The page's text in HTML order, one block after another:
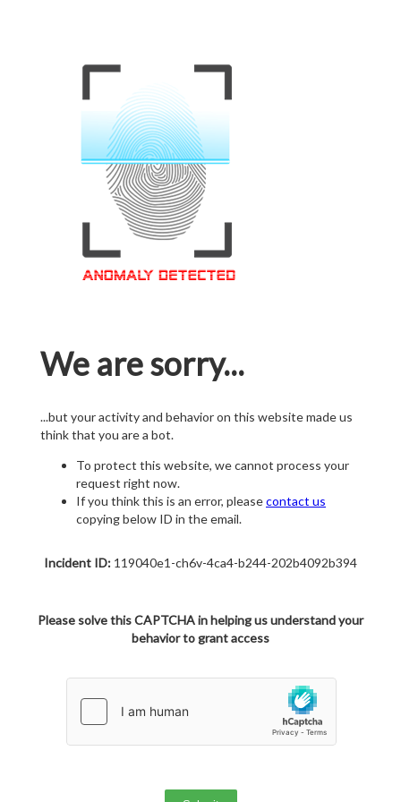
We are sorry...
...but your activity and behavior on this website made us
think that you are a bot.
To protect this website, we cannot process your
request right now.
If you think this is an error, pleasecontact us
copying below ID in the email.
Incident ID: 119040e1-ch6v-4ca4-b244-202b4092b394
Please solve this CAPTCHA in helping us understand your
behavior to grant access